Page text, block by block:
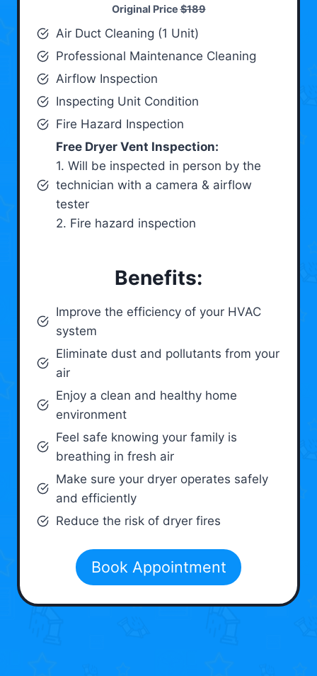
Original Price$189
Air Duct Cleaning (1 Unit)
Professional Maintenance Cleaning
Airflow Inspection
Inspecting Unit Condition
Fire Hazard Inspection
Free Dryer Vent Inspection:
1. Will be inspected in person by the
technician with a camera & airflow
tester
2. Fire hazard inspection
Benefits:
Improve the efficiency of your HVAC
system
Eliminate dust and pollutants from your
air
Enjoy a clean and healthy home
environment
Feel safe knowing your family is
breathing in fresh air
Make sure your dryer operates safely
and efficiently
Reduce the risk of dryer fires
Book Appointment